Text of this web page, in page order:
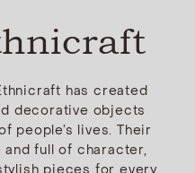
has created
decorative objects
people’s lives. Their
full of character,